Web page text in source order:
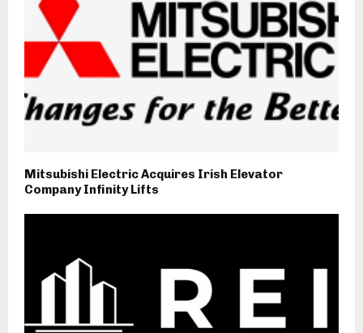
Mitsubishi Electric Acquires Irish Elevator
Company Infinity Lifts